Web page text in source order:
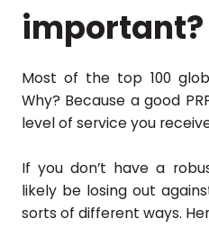
important?
Most of the top 100
Why? Because a good
level of service you
If you don’t have a
likely be losing out
sorts of different ways.